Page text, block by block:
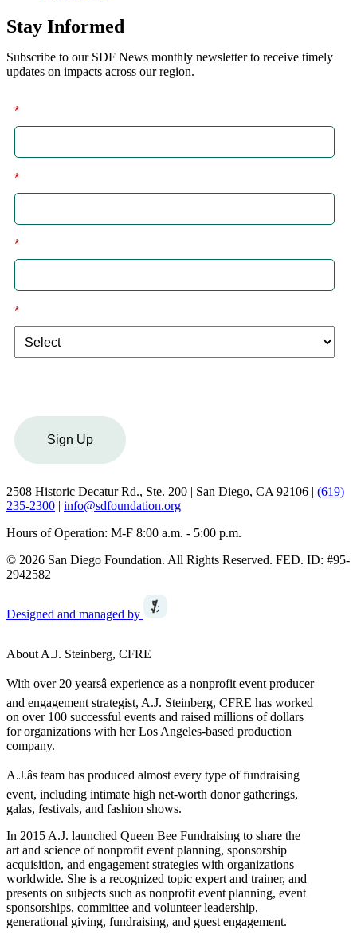
Stay Informed
Subscribe to our SDF News monthly newsletter to receive timely
updates on impacts across our region.
*
*
*
*
Sign Up
2508 Historic Decatur Rd., Ste. 200 | San Diego, CA 92106 | (619)
235-2300 | info@sdfoundation.org
Hours of Operation: M-F 8:00 a.m. - 5:00 p.m.
© 2026 San Diego Foundation. All Rights Reserved. FED. ID: #95-
2942582
Designed and managed by
About A.J. Steinberg, CFRE
With over 20 yearsâ experience as a nonprofit event producer
and engagement strategist, A.J. Steinberg, CFRE has worked
on over 100 successful events and raised millions of dollars
for organizations with her Los Angeles-based production
company.
A.J.âs team has produced almost every type of fundraising
event, including intimate high net-worth donor gatherings,
galas, festivals, and fashion shows.
In 2015 A.J. launched Queen Bee Fundraising to share the
art and science of nonprofit event planning, sponsorship
acquisition, and engagement strategies with organizations
worldwide. She is a recognized topic expert and trainer, and
presents on subjects such as nonprofit event planning, event
sponsorships, committee and volunteer leadership,
generational giving, fundraising, and guest engagement.